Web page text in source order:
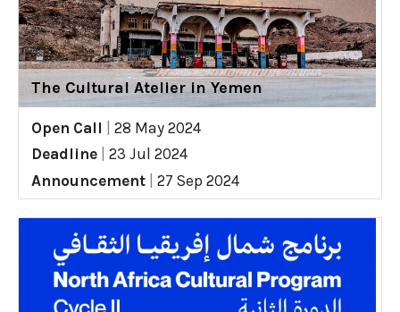
The Cultural Atelier in Yemen
Open Call
28 May 2024
Deadline
23 Jul 2024
Announcement
27 Sep 2024